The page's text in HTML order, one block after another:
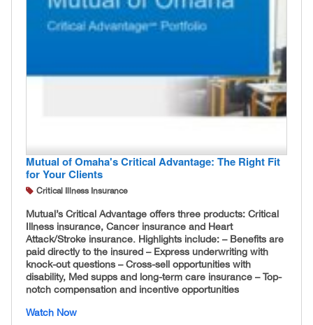
Mutual of Omaha's Critical Advantage: The Right Fit
for Your Clients
Critical Illness Insurance
Mutual’s Critical Advantage offers three products: Critical
Illness insurance, Cancer insurance and Heart
Attack/Stroke insurance. Highlights include: – Benefits are
paid directly to the insured – Express underwriting with
knock-out questions – Cross-sell opportunities with
disability, Med supps and long-term care insurance – Top-
notch compensation and incentive opportunities
Watch Now